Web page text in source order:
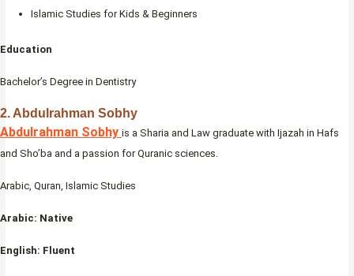
Islamic Studies for Kids & Beginners
Education
Bachelor’s Degree in Dentistry
2. Abdulrahman Sobhy
Abdulrahman Sobhy is a Sharia and Law graduate with Ijazah in Hafs
and Sho’ba and a passion for Quranic sciences.
Arabic, Quran, Islamic Studies
Arabic: Native
English: Fluent